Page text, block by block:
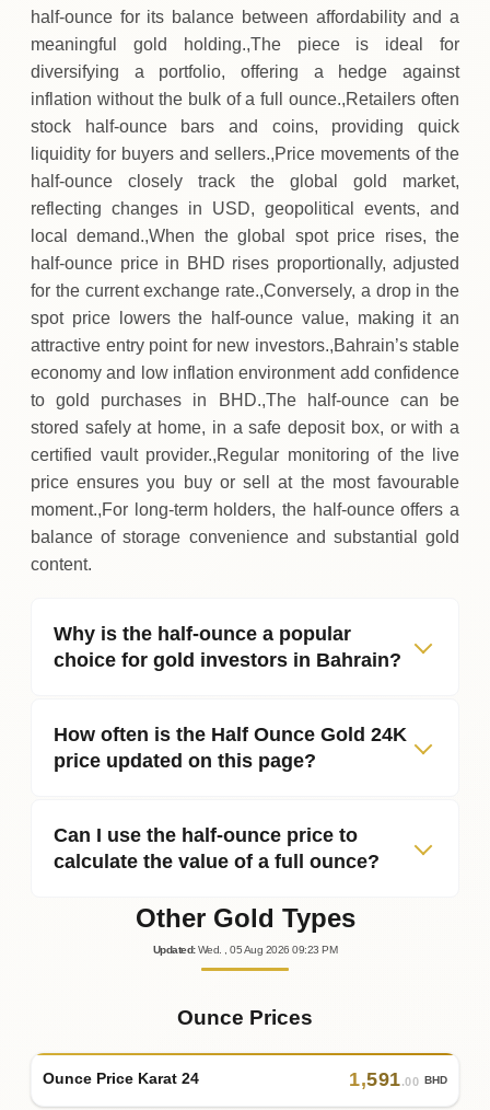
half‑ounce for its balance between affordability and a
meaningful gold holding.,The piece is ideal for
diversifying a portfolio, offering a hedge against
inflation without the bulk of a full ounce.,Retailers often
stock half‑ounce bars and coins, providing quick
liquidity for buyers and sellers.,Price movements of the
half‑ounce closely track the global gold market,
reflecting changes in USD, geopolitical events, and
local demand.,When the global spot price rises, the
half‑ounce price in BHD rises proportionally, adjusted
for the current exchange rate.,Conversely, a drop in the
spot price lowers the half‑ounce value, making it an
attractive entry point for new investors.,Bahrain’s stable
economy and low inflation environment add confidence
to gold purchases in BHD.,The half‑ounce can be
stored safely at home, in a safe deposit box, or with a
certified vault provider.,Regular monitoring of the live
price ensures you buy or sell at the most favourable
moment.,For long‑term holders, the half‑ounce offers a
balance of storage convenience and substantial gold
content.
Why is the half‑ounce a popular
choice for gold investors in Bahrain?
How often is the Half Ounce Gold 24K
price updated on this page?
Can I use the half‑ounce price to
calculate the value of a full ounce?
Other Gold Types
Updated: Wed. , 05Aug 202609:23 PM
Ounce Prices
Ounce Price Karat 24 1,591.00 BHD